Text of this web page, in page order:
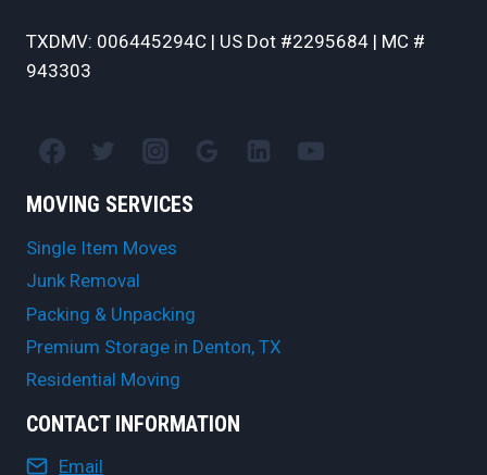
TXDMV: 006445294C | US Dot #2295684 | MC #
943303
MOVING SERVICES
Single Item Moves
Junk Removal
Packing & Unpacking
Premium Storage in Denton, TX
Residential Moving
CONTACT INFORMATION
Email